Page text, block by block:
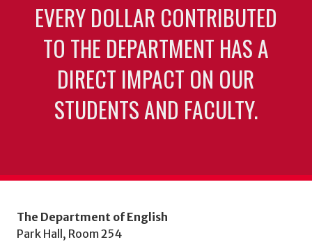
EVERY DOLLAR CONTRIBUTED
TO THE DEPARTMENT HAS A
DIRECT IMPACT ON OUR
STUDENTS AND FACULTY.
The Department of English
Park Hall, Room 254